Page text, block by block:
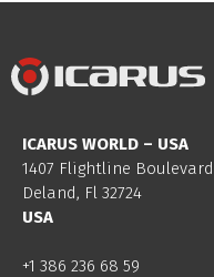
ICARUS WORLD – USA
1407 Flightline
Deland, Fl 32724
USA
+1 386 236 68 59